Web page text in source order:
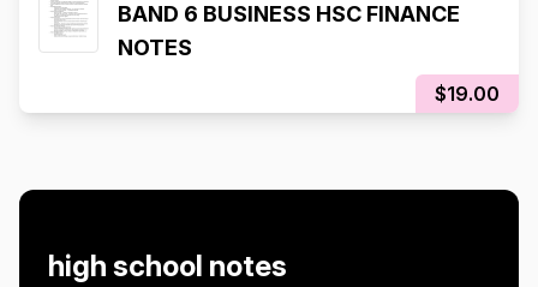
BAND 6 BUSINESS HSC FINANCE
NOTES
$19.00
high school notes